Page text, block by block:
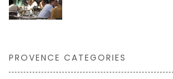
PROVENCE CATEGORIES